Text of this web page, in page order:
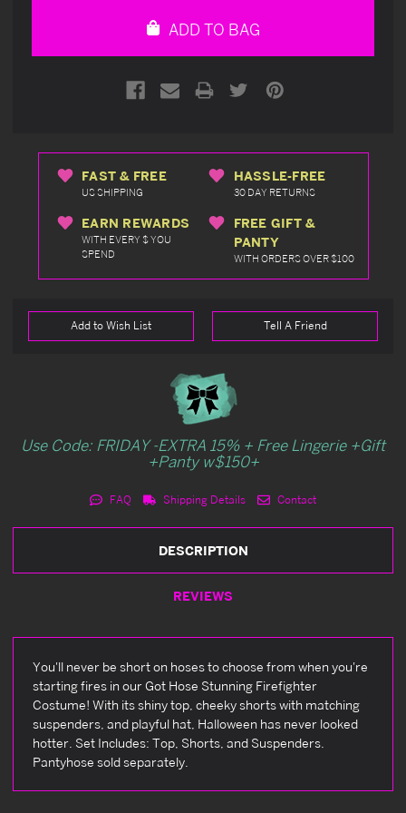
ADD TO BAG
FAST & FREE
US SHIPPING
HASSLE-FREE
30 DAY RETURNS
EARN REWARDS
WITH EVERY $ YOU
SPEND
FREE GIFT &
PANTY
WITH ORDERS OVER $100
Add to Wish List Tell A Friend
Use Code: FRIDAY -EXTRA 15% + Free Lingerie +Gift
+Panty w$150+
FAQ Shipping Details Contact
DESCRIPTION
REVIEWS
You'll never be short on hoses to choose from when you're
starting fires in our Got Hose Stunning Firefighter
Costume! With its shiny top, cheeky shorts with matching
suspenders, and playful hat, Halloween has never looked
hotter. Set Includes: Top, Shorts, and Suspenders.
Pantyhose sold separately.